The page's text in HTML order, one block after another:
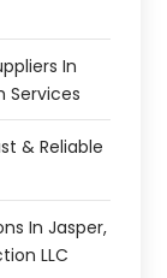
In
Services
& Reliable
In Jasper,
LLC